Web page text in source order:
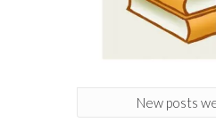
New posts